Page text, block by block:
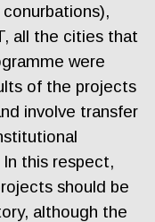
all the cities that
were
of the projects
involve transfer
this respect,
should be
although the